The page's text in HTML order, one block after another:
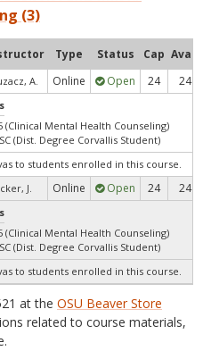
(3)
Type Status Cap Avail
A. Online Open 24 24
(Clinical Mental Health Counseling)
(Dist. Degree Corvallis Student)
to students enrolled in this course.
J. Online Open 24 24
(Clinical Mental Health Counseling)
(Dist. Degree Corvallis Student)
to students enrolled in this course.
at the OSU Beaver Store
related to course materials,